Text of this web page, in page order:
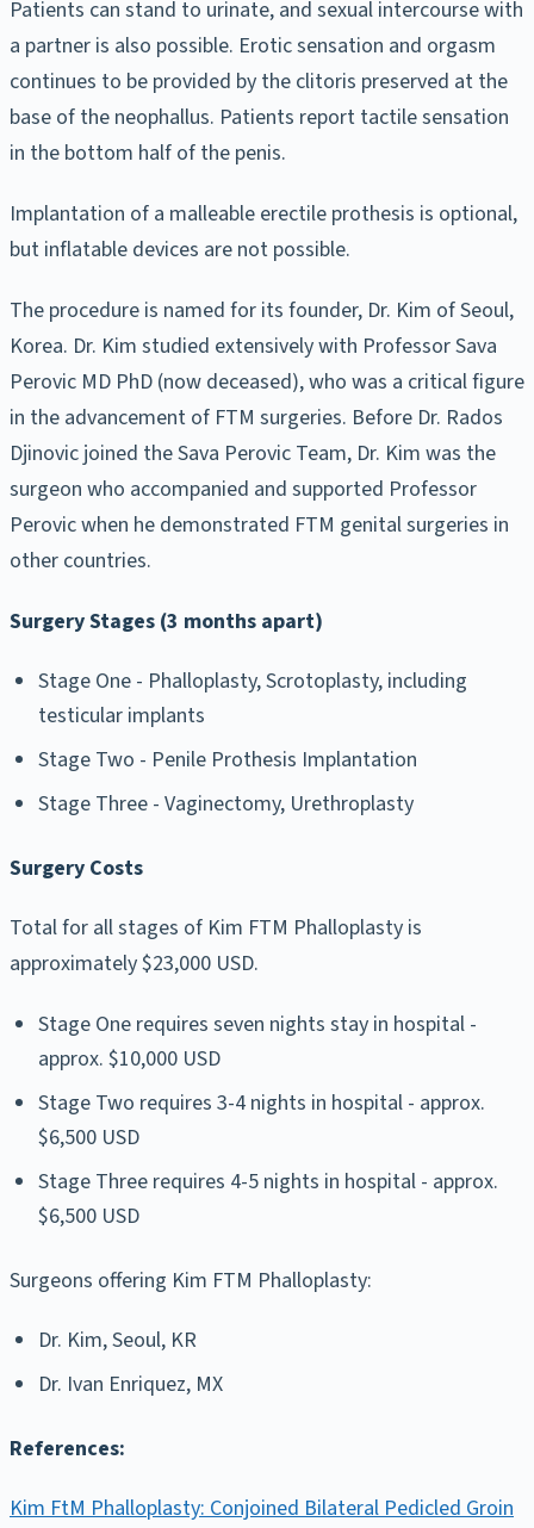
Patients can stand to urinate, and sexual intercourse with
a partner is also possible. Erotic sensation and orgasm
continues to be provided by the clitoris preserved at the
base of the neophallus. Patients report tactile sensation
in the bottom half of the penis.
Implantation of a malleable erectile prothesis is optional,
but inflatable devices are not possible.
The procedure is named for its founder, Dr. Kim of Seoul,
Korea. Dr. Kim studied extensively with Professor Sava
Perovic MD PhD (now deceased), who was a critical figure
in the advancement of FTM surgeries. Before Dr. Rados
Djinovic joined the Sava Perovic Team, Dr. Kim was the
surgeon who accompanied and supported Professor
Perovic when he demonstrated FTM genital surgeries in
other countries.
Surgery Stages (3 months apart)
Stage One - Phalloplasty, Scrotoplasty, including
testicular implants
Stage Two - Penile Prothesis Implantation
Stage Three - Vaginectomy, Urethroplasty
Surgery Costs
Total for all stages of Kim FTM Phalloplasty is
approximately $23,000 USD.
Stage One requires seven nights stay in hospital -
approx. $10,000 USD
Stage Two requires 3-4 nights in hospital - approx.
$6,500 USD
Stage Three requires 4-5 nights in hospital - approx.
$6,500 USD
Surgeons offering Kim FTM Phalloplasty:
Dr. Kim, Seoul, KR
Dr. Ivan Enriquez, MX
References:
Kim FtM Phalloplasty: Conjoined Bilateral Pedicled Groin